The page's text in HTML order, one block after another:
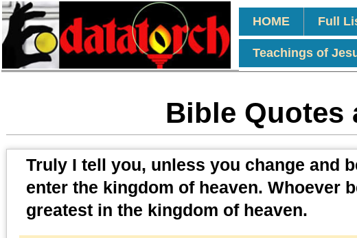
HOME Full
Teachings of
Bible Quotes
Truly I tell you, unless you change and
enter the kingdom of heaven. Whoever
greatest in the kingdom of heaven.